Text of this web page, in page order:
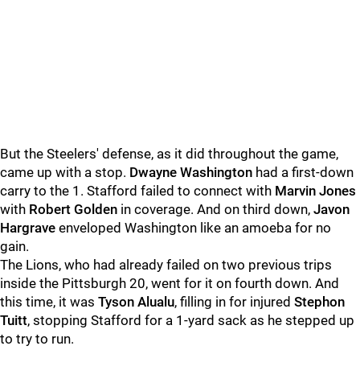
But the Steelers' defense, as it did throughout the game,
came up with a stop. Dwayne Washington had a first-down
carry to the 1. Stafford failed to connect with Marvin Jones
with Robert Golden in coverage. And on third down, Javon
Hargrave enveloped Washington like an amoeba for no
gain.
The Lions, who had already failed on two previous trips
inside the Pittsburgh 20, went for it on fourth down. And
this time, it was Tyson Alualu, filling in for injured Stephon
Tuitt, stopping Stafford for a 1-yard sack as he stepped up
to try to run.